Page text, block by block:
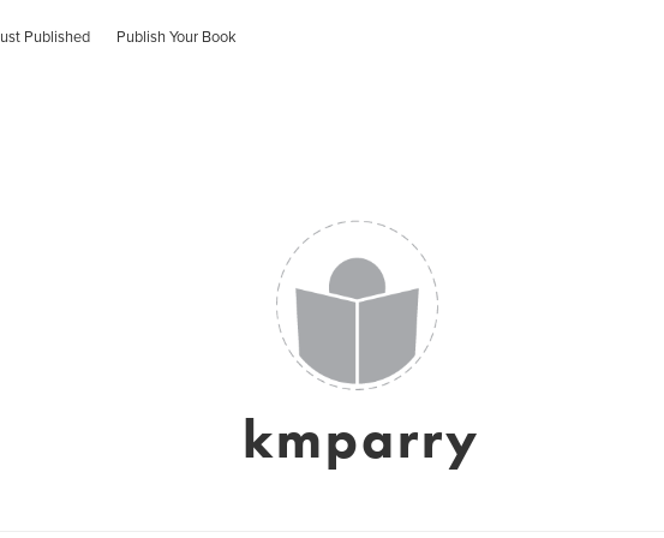
Published Publish Your Book
kmparry